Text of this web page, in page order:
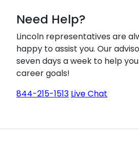
Need Help?
Lincoln representatives are
happy to assist you. Our
seven days a week to help
career goals!
844-215-1513 Live Chat